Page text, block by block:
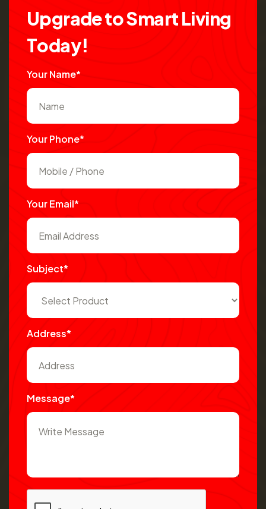
UpgradetoSmartLiving
Today!
Your Name*
Your Phone*
Your Email*
Subject*
Address*
Message*